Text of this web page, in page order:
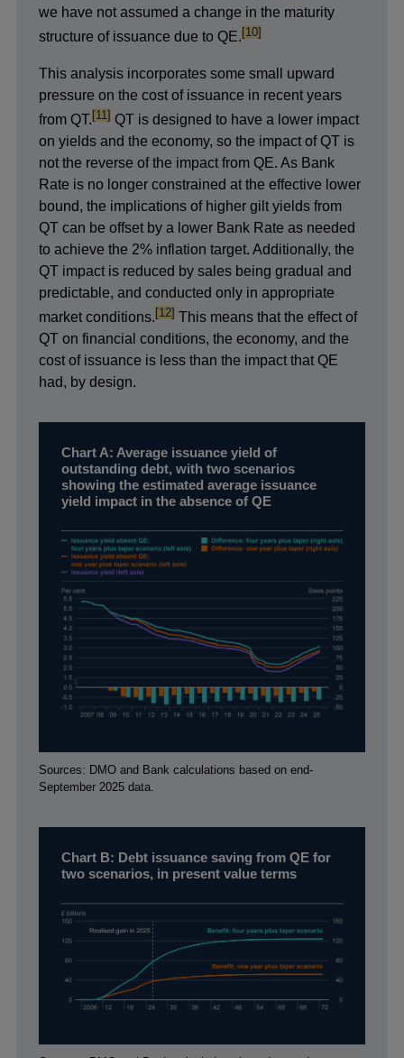
we have not assumed a change in the maturity
structure of issuance due to QE.footnote
[10]
This analysis incorporates some small upward
pressure on the cost of issuance in recent years
from QT.footnote
[11] QT is designed to have a lower impact
on yields and the economy, so the impact of QT is
not the reverse of the impact from QE. As Bank
Rate is no longer constrained at the effective lower
bound, the implications of higher gilt yields from
QT can be offset by a lower Bank Rate as needed
to achieve the 2% inflation target. Additionally, the
QT impact is reduced by sales being gradual and
predictable, and conducted only in appropriate
market conditions.footnote
[12] This means that the effect of
QT on financial conditions, the economy, and the
cost of issuance is less than the impact that QE
had, by design.
Chart A: Average issuance yield of
outstanding debt, with two scenarios
showing the estimated average issuance
yield impact in the absence of QE
Footnotes
Sources: DMO and Bank calculations based on end-
September 2025 data.
Chart B: Debt issuance saving from QE for
two scenarios, in present value terms